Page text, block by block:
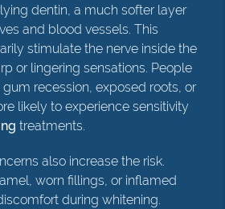
dentin, a much softer layer
and blood vessels. This
stimulate the nerve inside the
or lingering sensations. People
recession, exposed roots, or
likely to experience sensitivity
treatments.
also increase the risk.
worn fillings, or inflamed
during whitening.